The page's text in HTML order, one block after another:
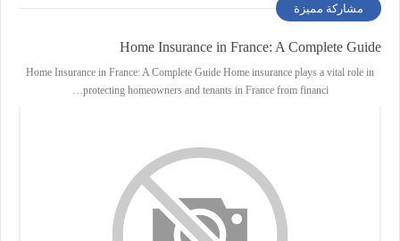
مشاركة مميزة
Home Insurance in France: A Complete Guide
Home Insurance in France: A Complete Guide Home insurance plays a vital role in
protecting homeowners and tenants in France from financi…